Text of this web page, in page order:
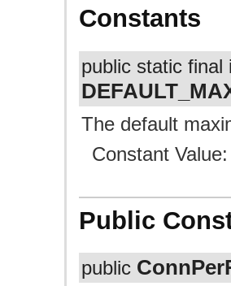
Constants
public static final
The default
Constant
Public
public